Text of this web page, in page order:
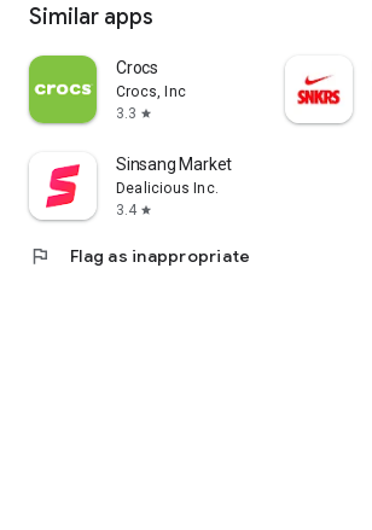
Similar apps
Crocs
Crocs, Inc
3.3 star
Sinsang Market
Dealicious Inc.
3.4 star
flag Flag as inappropriate